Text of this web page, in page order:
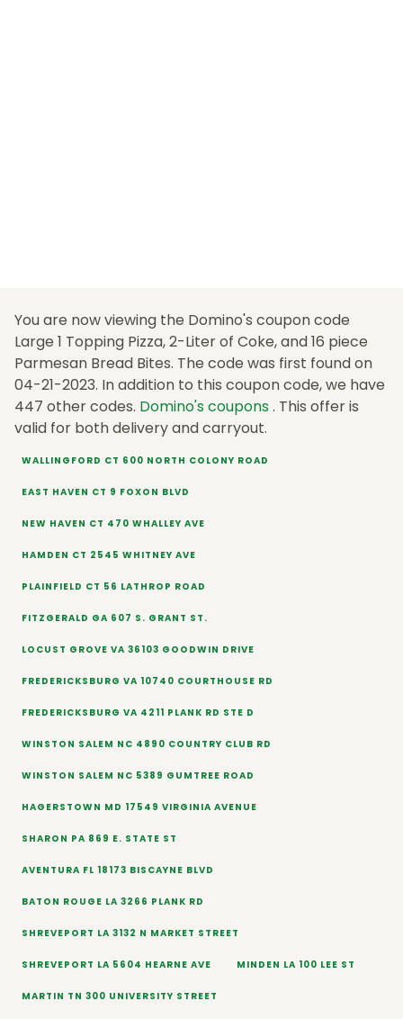
You are now viewing the Domino's coupon code
Large 1 Topping Pizza, 2-Liter of Coke, and 16 piece
Parmesan Bread Bites. The code was first found on
04-21-2023. In addition to this coupon code, we have
447 other codes. Domino's coupons . This offer is
valid for both delivery and carryout.
WALLINGFORD CT 600 NORTH COLONY ROAD
EAST HAVEN CT 9 FOXON BLVD
NEW HAVEN CT 470 WHALLEY AVE
HAMDEN CT 2545 WHITNEY AVE
PLAINFIELD CT 56 LATHROP ROAD
FITZGERALD GA 607 S. GRANT ST.
LOCUST GROVE VA 36103 GOODWIN DRIVE
FREDERICKSBURG VA 10740 COURTHOUSE RD
FREDERICKSBURG VA 4211 PLANK RD STE D
WINSTON SALEM NC 4890 COUNTRY CLUB RD
WINSTON SALEM NC 5389 GUMTREE ROAD
HAGERSTOWN MD 17549 VIRGINIA AVENUE
SHARON PA 869 E. STATE ST
AVENTURA FL 18173 BISCAYNE BLVD
BATON ROUGE LA 3266 PLANK RD
SHREVEPORT LA 3132 N MARKET STREET
SHREVEPORT LA 5604 HEARNE AVE MINDEN LA 100 LEE ST
MARTIN TN 300 UNIVERSITY STREET